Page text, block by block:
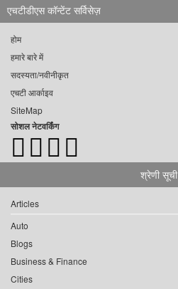
एचटीडीएस कॉन्टेंट सर्विसेज़
होम
हमारे बारे में
सदस्यता/नवीनीकृत
एचटी आर्काइव
SiteMap
सोशल नेटवर्किंग
श्रेणी सूची
Articles
Auto
Blogs
Business & Finance
Cities